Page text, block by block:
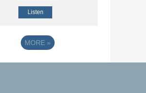
Listen
MORE »